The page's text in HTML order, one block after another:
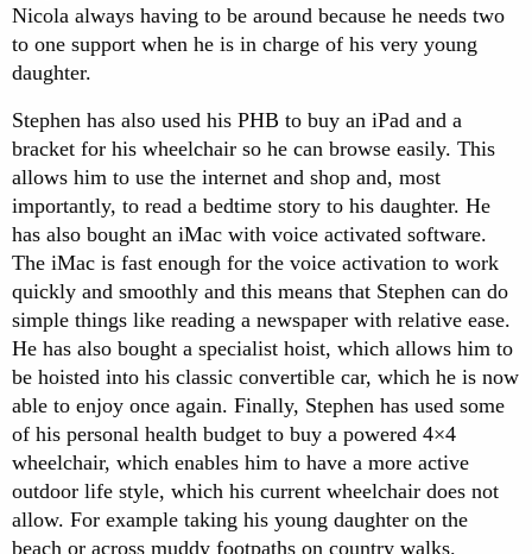
Nicola always having to be around because he needs two
to one support when he is in charge of his very young
daughter.
Stephen has also used his PHB to buy an iPad and a
bracket for his wheelchair so he can browse easily. This
allows him to use the internet and shop and, most
importantly, to read a bedtime story to his daughter. He
has also bought an iMac with voice activated software.
The iMac is fast enough for the voice activation to work
quickly and smoothly and this means that Stephen can do
simple things like reading a newspaper with relative ease.
He has also bought a specialist hoist, which allows him to
be hoisted into his classic convertible car, which he is now
able to enjoy once again. Finally, Stephen has used some
of his personal health budget to buy a powered 4×4
wheelchair, which enables him to have a more active
outdoor life style, which his current wheelchair does not
allow. For example taking his young daughter on the
beach or across muddy footpaths on country walks.